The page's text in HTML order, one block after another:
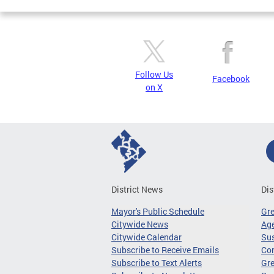
Follow Us
on X
Facebook
District News
Mayor's Public Schedule
Citywide News
Citywide Calendar
Subscribe to Receive Emails
Subscribe to Text Alerts